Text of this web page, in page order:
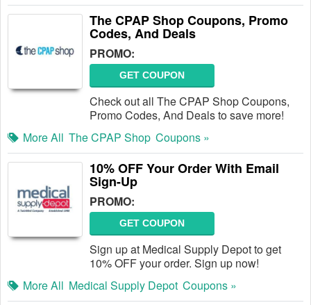
The CPAP Shop Coupons, Promo
Codes, And Deals
PROMO:
GET COUPON
Check out all The CPAP Shop Coupons,
Promo Codes, And Deals to save more!
More All The CPAP Shop Coupons »
10% OFF Your Order With Email
Sign-Up
PROMO:
GET COUPON
Sign up at Medical Supply Depot to get
10% OFF your order. Sign up now!
More All Medical Supply Depot Coupons »